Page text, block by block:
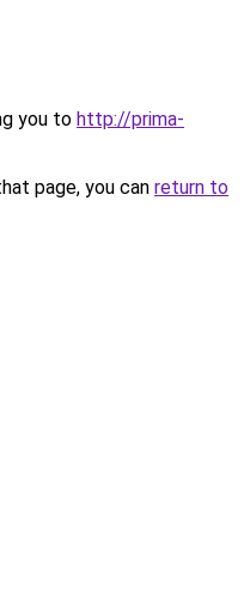
you to http://prima-
page, you can return to